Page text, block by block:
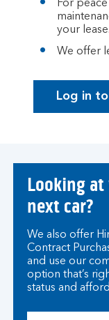
For
your lease.
We offer
Log in
Looking
next car?
We also offer
Contract
and use our
option that’s
status and